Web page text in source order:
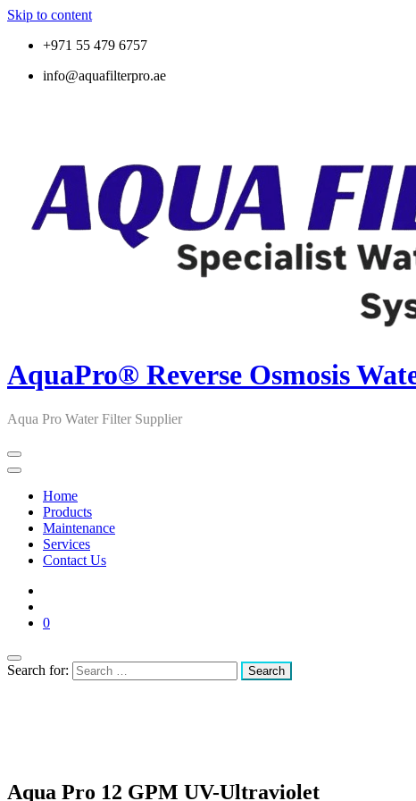
Skip to content
+971 55 479 6757
info@aquafilterpro.ae
AquaPro® Reverse Osmosis
Aqua Pro Water Filter Supplier
Home
Products
Maintenance
Services
Contact Us
0
Search for:
Aqua Pro 12 GPM UV-Ultraviolet